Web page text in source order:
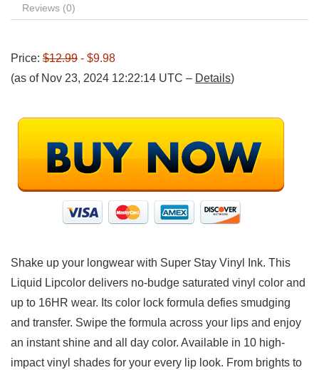
Reviews (0)
Price: $12.99 - $9.98
(as of Nov 23, 2024 12:22:14 UTC – Details)
Shake up your longwear with Super Stay Vinyl Ink. This
Liquid Lipcolor delivers no-budge saturated vinyl color and
up to 16HR wear. Its color lock formula defies smudging
and transfer. Swipe the formula across your lips and enjoy
an instant shine and all day color. Available in 10 high-
impact vinyl shades for your every lip look. From brights to